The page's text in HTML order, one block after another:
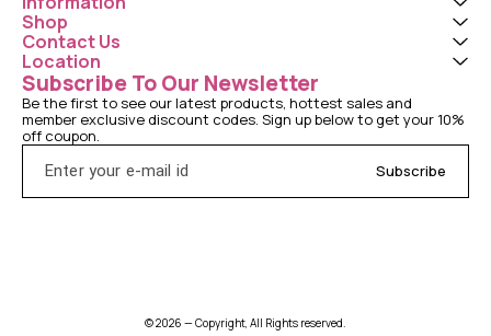
Shop
Contact Us
Location
Subscribe To Our Newsletter
Be the first to see our latest products, hottest sales and
member exclusive discount codes. Sign up below to get your 10%
off coupon.
Subscribe
© 2026 — Copyright, All Rights reserved.